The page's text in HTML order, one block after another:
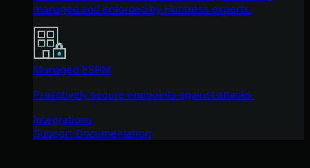
managed and enforced by Huntress experts.
Managed ESPM
Proactively secure endpoints against attacks.
Integrations
Support Documentation